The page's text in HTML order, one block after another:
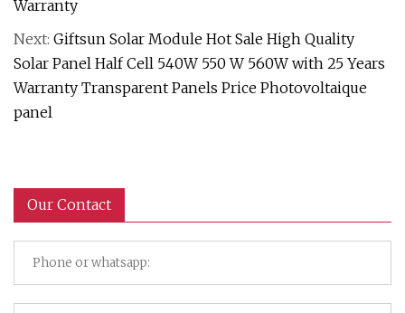
Warranty
Next: Giftsun Solar Module Hot Sale High Quality
Solar Panel Half Cell 540W 550 W 560W with 25 Years
Warranty Transparent Panels Price Photovoltaique
panel
Our Contact